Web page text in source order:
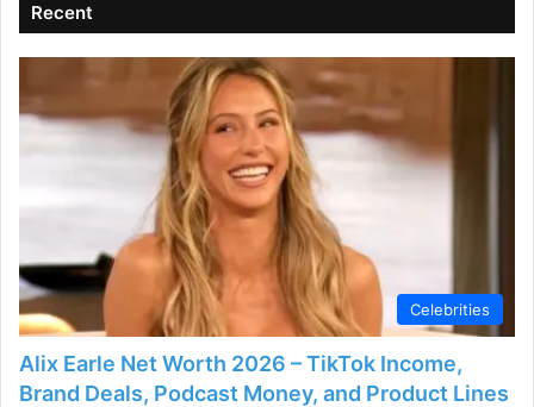
Recent
Celebrities
Alix Earle Net Worth 2026 – TikTok Income,
Brand Deals, Podcast Money, and Product Lines